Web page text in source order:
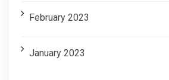
February 2023
January 2023